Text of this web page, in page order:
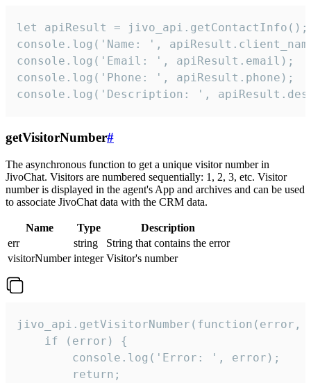
let apiResult = jivo_api.getContactInfo();
console.log('Name: ',
console.log('Email: ', apiResult.email);
console.log('Phone: ', apiResult.phone);
console.log('Description: ',
getVisitorNumber#
The asynchronous function to get a unique visitor number in
JivoChat. Visitors are numbered sequentially: 1, 2, 3, etc. Visitor
number is displayed in the agent's App and archives and can be used
to associate JivoChat data with the CRM data.
Name Type
Description
err
string
String that contains the error
visitorNumber integer Visitor's number
jivo_api.getVisitorNumber(function(error,
    if (error) {
        console.log('Error: ', error);
        return;